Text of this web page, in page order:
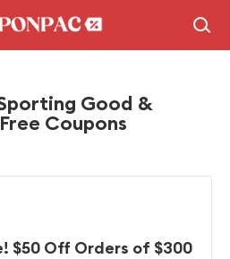
Deal
Top10 Lists
Good &
Coupons
$50 Off Orders of $300